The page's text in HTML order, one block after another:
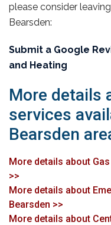
please consider
Bearsden:
Submit a Google
and Heating
More details
services
Bearsden
More details about
>>
More details about
Bearsden >>
More details about